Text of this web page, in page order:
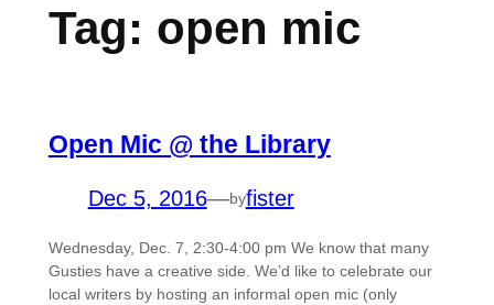
Tag: open mic
Open Mic @ the Library
Dec 5, 2016—byfister
Wednesday, Dec. 7, 2:30-4:00 pm We know that many
Gusties have a creative side. We’d like to celebrate our
local writers by hosting an informal open mic (only